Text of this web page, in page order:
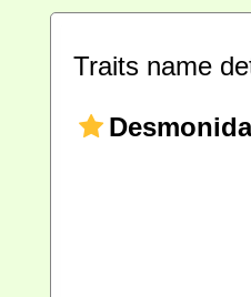
Traits name